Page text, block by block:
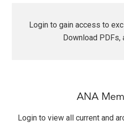
Login to gain access to
Download PDFs,
ANA
Login to view all current and